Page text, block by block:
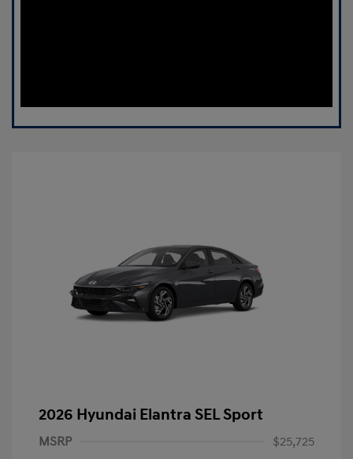
2026 Hyundai Elantra SEL Sport
MSRP
$25,725